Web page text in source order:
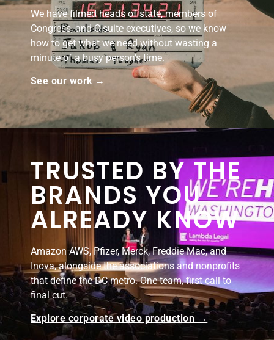
We have filmed heads of state, members of
Congress, and C-suite executives, so we know
how to get what we need without wasting a
minute of a busy person’s time.
See our work →
TRUSTED BY THE
BRANDS YOU
ALREADY KNOW
Amazon AWS, Pfizer, Merck, Freddie Mac, and
Inova, alongside the associations and nonprofits
that define the DC metro. One team, first call to
final cut.
Explore corporate video production →